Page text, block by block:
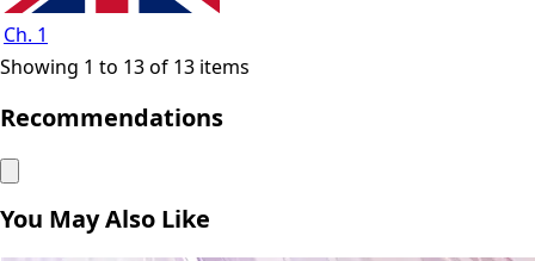
Ch. 1
Showing 1 to 13 of 13 items
Recommendations
You May Also Like